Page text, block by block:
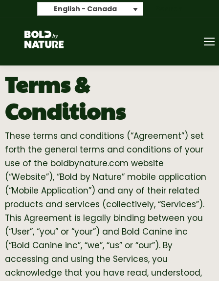
English - Canada
Terms &
Conditions
These terms and conditions (“Agreement”) set
forth the general terms and conditions of your
use of the boldbynature.com website
(“Website”), “Bold by Nature” mobile application
(“Mobile Application”) and any of their related
products and services (collectively, “Services”).
This Agreement is legally binding between you
(“User”, “you” or “your”) and Bold Canine inc
(“Bold Canine inc”, “we”, “us” or “our”). By
accessing and using the Services, you
acknowledge that you have read, understood,